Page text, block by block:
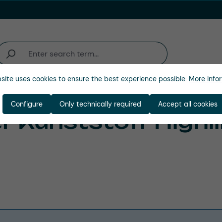
Industries Company
Kunststoff
uses cookies to ensure the best experience possible. More
Only technically required
Configure Accept all cookies